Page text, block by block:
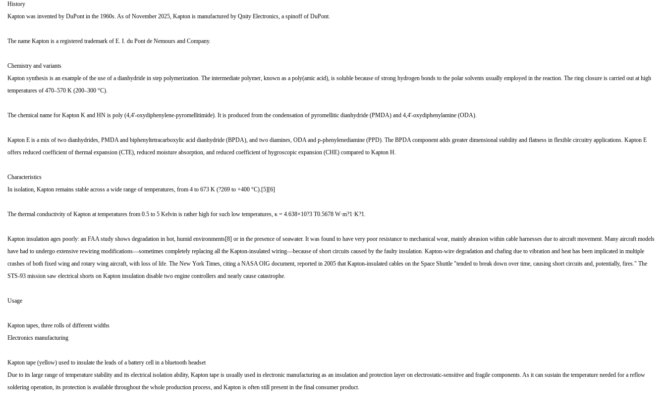
History
Kapton was invented by DuPont in the 1960s. As of November 2025, Kapton is manufactured by Qnity Electronics, a spinoff of DuPont.
The name Kapton is a registered trademark of E. I. du Pont de Nemours and Company.
Chemistry and variants
Kapton synthesis is an example of the use of a dianhydride in step polymerization. The intermediate polymer, known as a poly(amic acid), is soluble because of strong hydrogen bonds to the polar solvents usually employed in the reaction. The ring closure is carried out at high
temperatures of 470–570 K (200–300 °C).
The chemical name for Kapton K and HN is poly (4,4'-oxydiphenylene-pyromellitimide). It is produced from the condensation of pyromellitic dianhydride (PMDA) and 4,4'-oxydiphenylamine (ODA).
Kapton E is a mix of two dianhydrides, PMDA and biphenyltetracarboxylic acid dianhydride (BPDA), and two diamines, ODA and p-phenylenediamine (PPD). The BPDA component adds greater dimensional stability and flatness in flexible circuitry applications. Kapton E
offers reduced coefficient of thermal expansion (CTE), reduced moisture absorption, and reduced coefficient of hygroscopic expansion (CHE) compared to Kapton H.
Characteristics
In isolation, Kapton remains stable across a wide range of temperatures, from 4 to 673 K (?269 to +400 °C).[5][6]
The thermal conductivity of Kapton at temperatures from 0.5 to 5 Kelvin is rather high for such low temperatures, κ = 4.638×10?3 T0.5678 W·m?1·K?1.
Kapton insulation ages poorly: an FAA study shows degradation in hot, humid environments[8] or in the presence of seawater. It was found to have very poor resistance to mechanical wear, mainly abrasion within cable harnesses due to aircraft movement. Many aircraft models
have had to undergo extensive rewiring modifications—sometimes completely replacing all the Kapton-insulated wiring—because of short circuits caused by the faulty insulation. Kapton-wire degradation and chafing due to vibration and heat has been implicated in multiple
crashes of both fixed wing and rotary wing aircraft, with loss of life. The New York Times, citing a NASA OIG document, reported in 2005 that Kapton-insulated cables on the Space Shuttle "tended to break down over time, causing short circuits and, potentially, fires." The
STS-93 mission saw electrical shorts on Kapton insulation disable two engine controllers and nearly cause catastrophe.
Usage
Kapton tapes, three rolls of different widths
Electronics manufacturing
Kapton tape (yellow) used to insulate the leads of a battery cell in a bluetooth headset
Due to its large range of temperature stability and its electrical isolation ability, Kapton tape is usually used in electronic manufacturing as an insulation and protection layer on electrostatic-sensitive and fragile components. As it can sustain the temperature needed for a reflow
soldering operation, its protection is available throughout the whole production process, and Kapton is often still present in the final consumer product.